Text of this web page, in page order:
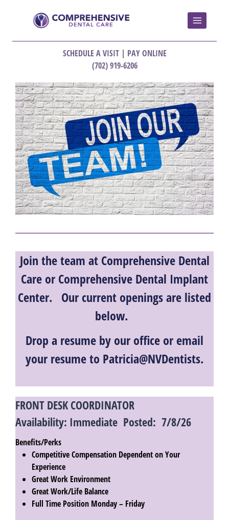
SCHEDULE A VISIT| PAY ONLINE
(702) 919-6206
Join the team at Comprehensive Dental
Care or Comprehensive Dental Implant
Center. Our current openings are listed
below.
Drop a resume by our office or email
your resume to Patricia@NVDentists.
FRONT DESK COORDINATOR
Availability: Immediate Posted: 7/8/26
Benefits/Perks
Competitive Compensation Dependent on Your
Experience
Great Work Environment
Great Work/Life Balance
Full Time Position Monday – Friday